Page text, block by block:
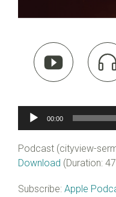
 
Audio
00:00
Podcast (cityview-
Download (Duration:
Subscribe: Apple